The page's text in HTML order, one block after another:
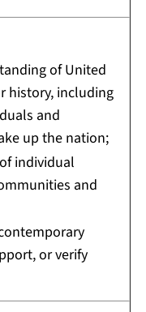
of United
history, including
and
up the nation;
individual
and
or verify